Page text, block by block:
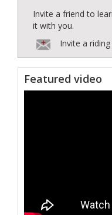
Invite a friend to
it with you.
Invite a
Featured video